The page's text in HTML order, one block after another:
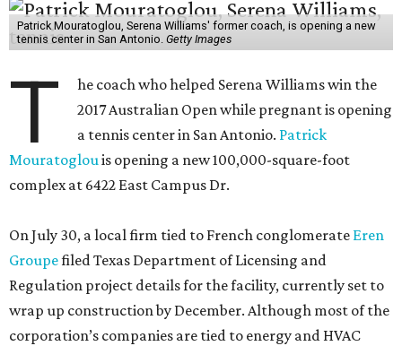
Patrick Mouratoglou, Serena Williams' former coach, is opening a new
tennis center in San Antonio. Getty Images
T
he coach who helped Serena Williams win the
2017 Australian Open while pregnant is opening
a tennis center in San Antonio. Patrick
Mouratoglouis opening a new 100,000-square-foot
complex at 6422 East Campus Dr.
On July 30, a local firm tied to French conglomerate Eren
Groupefiled Texas Department of Licensing and
Regulation project details for the facility, currently set to
wrap up construction by December. Although most of the
corporation’s companies are tied to energy and HVAC